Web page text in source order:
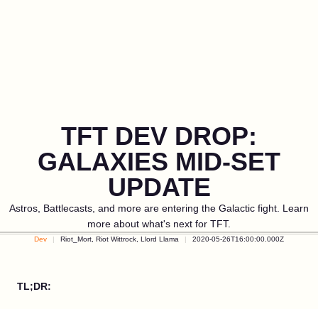
TFT DEV DROP:
GALAXIES MID-SET
UPDATE
Astros, Battlecasts, and more are entering the Galactic fight. Learn
more about what's next for TFT.
Dev Riot_Mort, Riot Wittrock, Llord Llama 2020-05-26T16:00:00.000Z
TL;DR: